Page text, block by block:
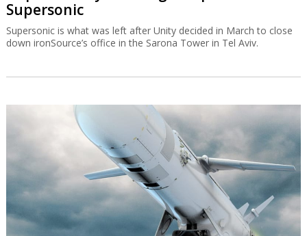
Supersonic
Supersonic is what was left after Unity decided in March to close
down ironSource’s office in the Sarona Tower in Tel Aviv.